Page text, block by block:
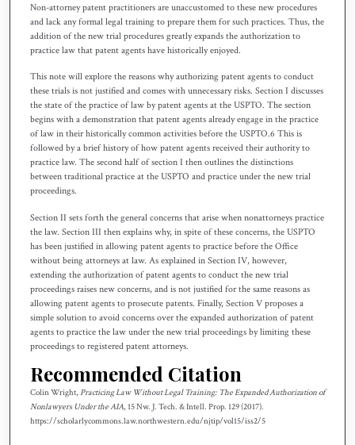
Non-attorney patent practitioners are unaccustomed to these new procedures
and lack any formal legal training to prepare them for such practices. Thus, the
addition of the new trial procedures greatly expands the authorization to
practice law that patent agents have historically enjoyed.
This note will explore the reasons why authorizing patent agents to conduct
these trials is not justified and comes with unnecessary risks. Section I discusses
the state of the practice of law by patent agents at the USPTO. The section
begins with a demonstration that patent agents already engage in the practice
of law in their historically common activities before the USPTO.6 This is
followed by a brief history of how patent agents received their authority to
practice law. The second half of section I then outlines the distinctions
between traditional practice at the USPTO and practice under the new trial
proceedings.
Section II sets forth the general concerns that arise when nonattorneys practice
the law. Section III then explains why, in spite of these concerns, the USPTO
has been justified in allowing patent agents to practice before the Office
without being attorneys at law. As explained in Section IV, however,
extending the authorization of patent agents to conduct the new trial
proceedings raises new concerns, and is not justified for the same reasons as
allowing patent agents to prosecute patents. Finally, Section V proposes a
simple solution to avoid concerns over the expanded authorization of patent
agents to practice the law under the new trial proceedings by limiting these
proceedings to registered patent attorneys.
Recommended Citation
Colin Wright, Practicing Law Without Legal Training: The Expanded Authorization of
Nonlawyers Under the AIA, 15 Nw. J. Tech. & Intell. Prop. 129 (2017).
https://scholarlycommons.law.northwestern.edu/njtip/vol15/iss2/5